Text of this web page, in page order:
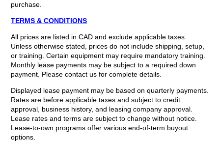
purchase.
TERMS & CONDITIONS
All prices are listed in CAD and exclude applicable taxes.
Unless otherwise stated, prices do not include shipping, setup,
or training. Certain equipment may require mandatory training.
Monthly lease payments may be subject to a required down
payment. Please contact us for complete details.
Displayed lease payment may be based on quarterly payments.
Rates are before applicable taxes and subject to credit
approval, business history, and leasing company approval.
Lease rates and terms are subject to change without notice.
Lease-to-own programs offer various end-of-term buyout
options.